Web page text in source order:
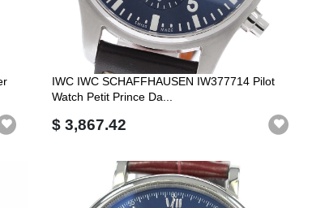
IWC IWC SCHAFFHAUSEN IW377714 Pilot
Watch Petit Prince Da...
$ 3,867.42